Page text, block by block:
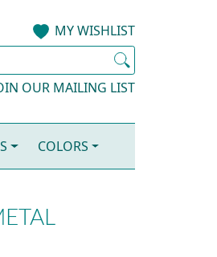
MY WISHLIST
OUR MAILING LIST
COLORS